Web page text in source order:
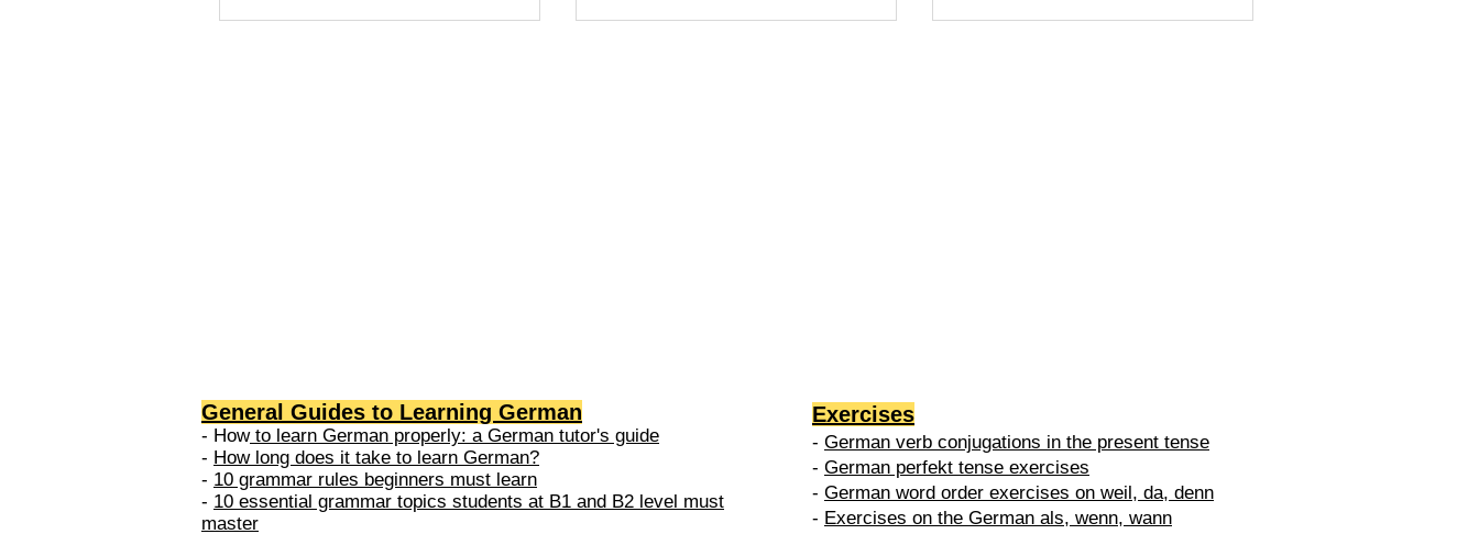
language ability. There are six CEFR
General Guides to Learning German
- Howto learn German properly: a German tutor's guide
- How long does it take to learn German?
- 10 grammar rules beginners must learn
- 10 essential grammar topics students at B1 and B2 level must
master
Exercises
- German verb conjugations in the present tense
- German perfekt tense exercises
- German word order exercises on weil, da, denn
- Exercises on the German als, wenn, wann